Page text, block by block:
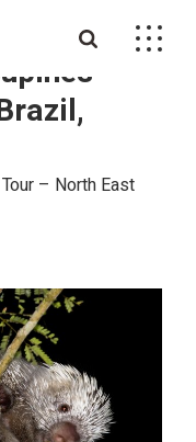
– North East